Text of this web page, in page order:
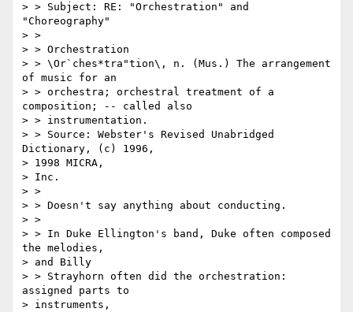
> > Subject: RE: "Orchestration" and
"Choreography"
> >
> > Orchestration
> > \Or`ches*tra"tion\, n. (Mus.) The arrangement
of music for an
> > orchestra; orchestral treatment of a
composition; -- called also
> > instrumentation.
> > Source: Webster's Revised Unabridged
Dictionary, (c) 1996,
> 1998 MICRA,
> Inc.
> >
> > Doesn't say anything about conducting.
> >
> > In Duke Ellington's band, Duke often composed
the melodies,
> and Billy
> > Strayhorn often did the orchestration:
assigned parts to
> instruments,